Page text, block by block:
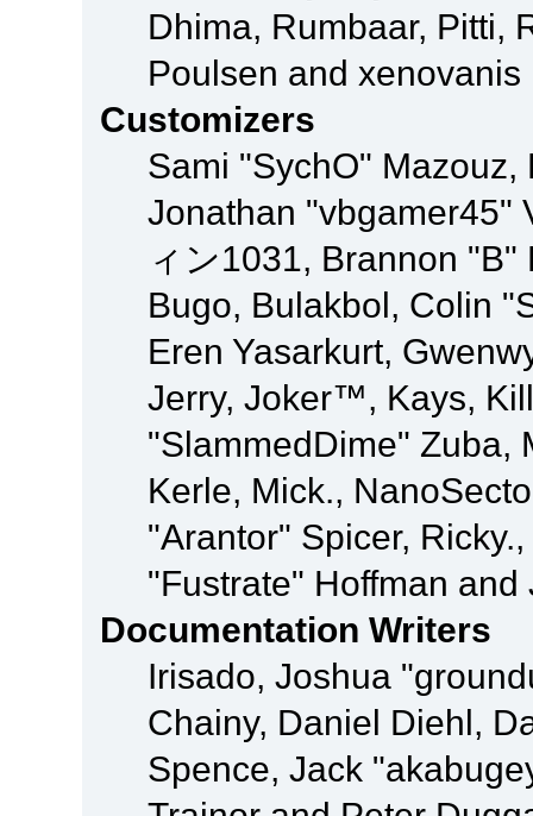
Dhima, Rumbaar, Pitti,
Poulsen and xenovanis
Customizers
Sami "SychO"
Jonathan "vbgamer45"
ィン1031, Brannon
Bugo, Bulakbol, Colin
Eren Yasarkurt,
Jerry, Joker™, Kays,
"SlammedDime" Zuba,
Kerle, Mick.,
"Arantor" Spicer,
"Fustrate" Hoffman
Documentation Writers
Irisado, Joshua
Chainy, Daniel Diehl,
Spence, Jack